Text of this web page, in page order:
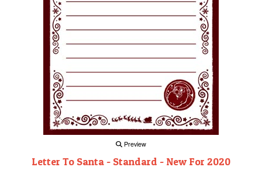
Preview
Letter To Santa - Standard - New For 2020